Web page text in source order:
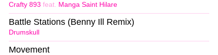
Crafty 893 feat. Manga Saint Hilare
Drumskull
Battle Stations (Benny Ill Remix)
Movement